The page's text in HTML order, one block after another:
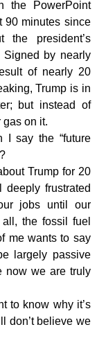
the PowerPoint
90 minutes since
the president’s
by nearly
of nearly 20
Trump is in
but instead of
gas on it.
I say the “future
Trump for 20
frustrated
jobs until our
the fossil fuel
me wants to say
largely passive
now we are truly
to know why it’s
don’t believe we